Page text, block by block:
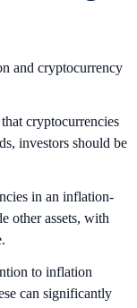
and cryptocurrency
cryptocurrencies
investors should be
in an inflation-
other assets, with
to inflation
can significantly